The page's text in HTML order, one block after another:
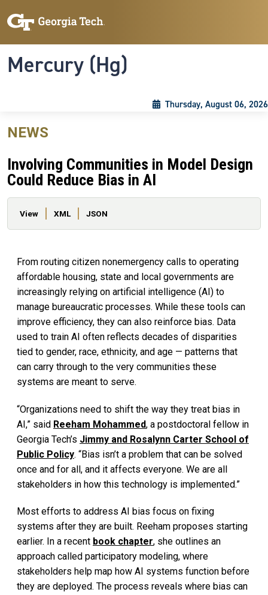
Mercury (Hg)
Thursday, August 06, 2026
NEWS
Involving Communities in Model Design
Could Reduce Bias in AI
Primary tabs
View XML JSON
From routing citizen nonemergency calls to operating
affordable housing, state and local governments are
increasingly relying on artificial intelligence (AI) to
manage bureaucratic processes. While these tools can
improve efficiency, they can also reinforce bias. Data
used to train AI often reflects decades of disparities
tied to gender, race, ethnicity, and age — patterns that
can carry through to the very communities these
systems are meant to serve.
“Organizations need to shift the way they treat bias in
AI,” said Reeham Mohammed, a postdoctoral fellow in
Georgia Tech’s Jimmy and Rosalynn Carter School of
Public Policy. “Bias isn’t a problem that can be solved
once and for all, and it affects everyone. We are all
stakeholders in how this technology is implemented.”
Most efforts to address AI bias focus on fixing
systems after they are built. Reeham proposes starting
earlier. In a recent book chapter, she outlines an
approach called participatory modeling, where
stakeholders help map how AI systems function before
they are deployed. The process reveals where bias can